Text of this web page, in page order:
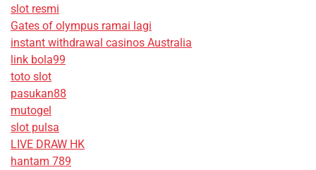
slot resmi
Gates of olympus ramai lagi
instant withdrawal casinos Australia
link bola99
toto slot
pasukan88
mutogel
slot pulsa
LIVE DRAW HK
hantam 789